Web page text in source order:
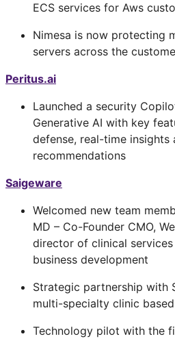
ECS services for Aws
Nimesa is now protecting
servers across the
Peritus.ai
Launched a security
Generative AI with key
defense, real-time insights
recommendations
Saigeware
Welcomed new team
MD – Co-Founder CMO,
director of clinical services
business development
Strategic partnership with
multi-specialty clinic
Technology pilot with the